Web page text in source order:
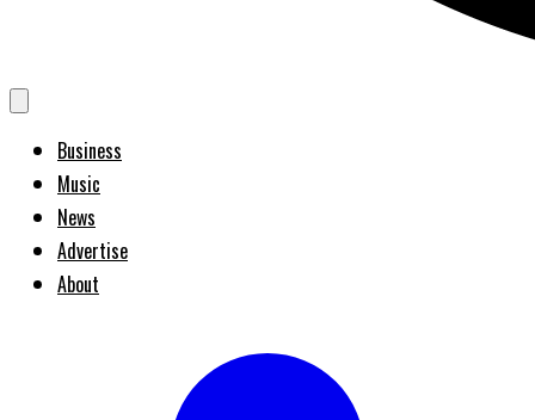
Business
Music
News
Advertise
About